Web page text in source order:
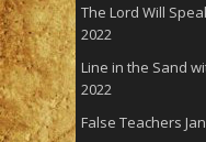
The Lord Will
2022
Line in the Sand
2022
False Teachers